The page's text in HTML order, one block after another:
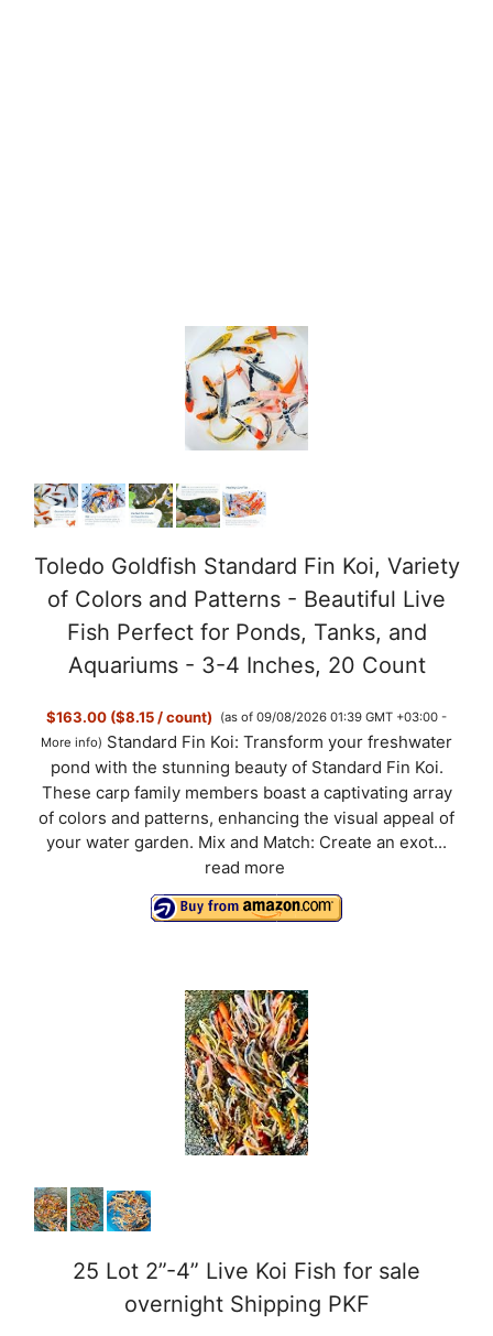
Toledo Goldfish Standard Fin Koi, Variety
of Colors and Patterns - Beautiful Live
Fish Perfect for Ponds, Tanks, and
Aquariums - 3-4 Inches, 20 Count
$163.00 ($8.15 / count)
(as of 09/08/2026 01:39 GMT +03:00 -
More info) Standard Fin Koi: Transform your freshwater
pond with the stunning beauty of Standard Fin Koi.
These carp family members boast a captivating array
of colors and patterns, enhancing the visual appeal of
your water garden. Mix and Match: Create an exot...
read more
25 Lot 2”-4” Live Koi Fish for sale
overnight Shipping PKF